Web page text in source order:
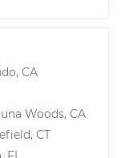
CA
Woods, CA
CT